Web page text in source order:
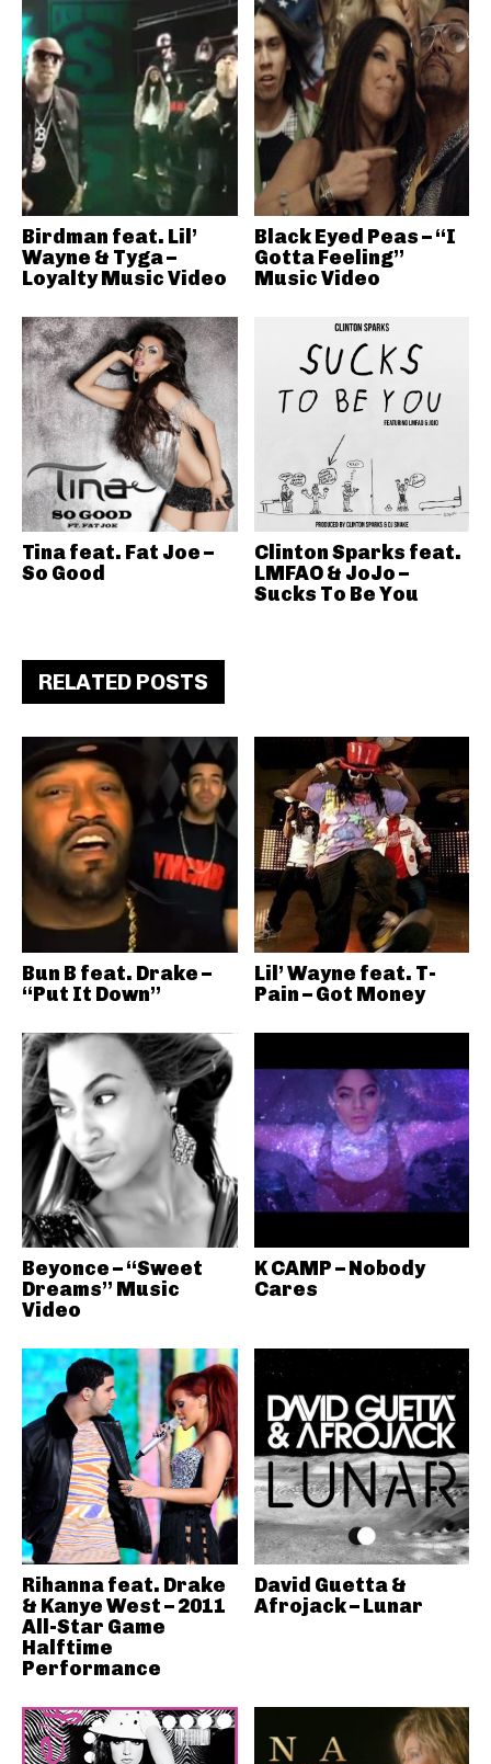
Birdman feat. Lil’
Wayne & Tyga –
Loyalty Music Video
Black Eyed Peas – “I
Gotta Feeling”
Music Video
Tina feat. Fat Joe –
So Good
Clinton Sparks feat.
LMFAO & JoJo –
Sucks To Be You
RELATED POSTS
Bun B feat. Drake –
“Put It Down”
Lil’ Wayne feat. T-
Pain – Got Money
Beyonce – “Sweet
Dreams” Music
Video
K CAMP – Nobody
Cares
Rihanna feat. Drake
& Kanye West – 2011
All-Star Game
Halftime
Performance
David Guetta &
Afrojack – Lunar